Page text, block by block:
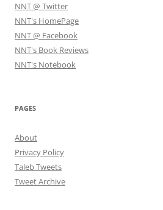
NNT @ Twitter
NNT's HomePage
NNT @ Facebook
NNT's Book Reviews
NNT's Notebook
PAGES
About
Privacy Policy
Taleb Tweets
Tweet Archive